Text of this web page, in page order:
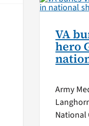
VA
hero
Army
National